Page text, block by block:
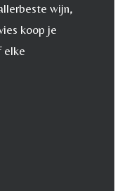
wijn,
koop je
elke